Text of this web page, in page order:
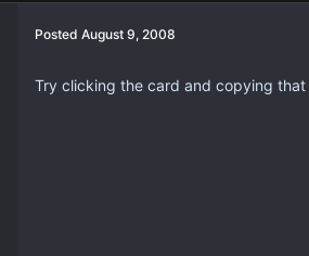
Posted August 9, 2008
Try clicking the card and copying that